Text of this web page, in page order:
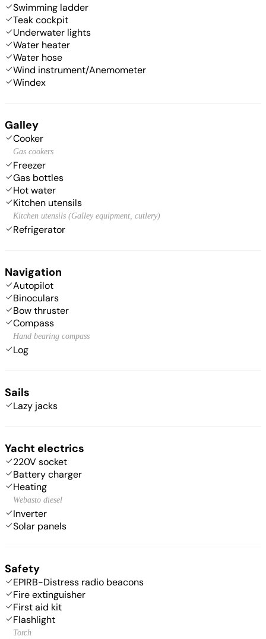
Swimming ladder
Teak cockpit
Underwater lights
Water heater
Water hose
Wind instrument/Anemometer
Windex
Galley
Cooker
Gas cookers
Freezer
Gas bottles
Hot water
Kitchen utensils
Kitchen utensils (Galley equipment, cutlery)
Refrigerator
Navigation
Autopilot
Binoculars
Bow thruster
Compass
Hand bearing compass
Log
Sails
Lazy jacks
Yacht electrics
220V socket
Battery charger
Heating
Webasto diesel
Inverter
Solar panels
Safety
EPIRB-Distress radio beacons
Fire extinguisher
First aid kit
Flashlight
Torch